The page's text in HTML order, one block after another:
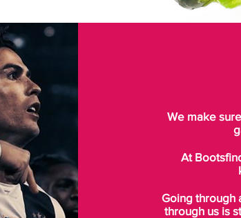
We make
At
Going through
through us is